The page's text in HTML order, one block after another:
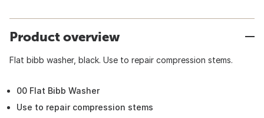
Product overview
Flat bibb washer, black. Use to repair compression stems.
00 Flat Bibb Washer
Use to repair compression stems